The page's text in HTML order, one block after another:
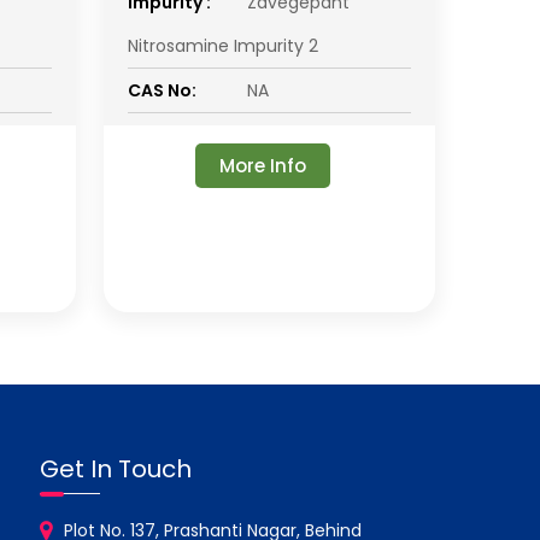
Nitrosamine Impurity 2
CAS No:
NA
More Info
Get In Touch
Plot No. 137, Prashanti Nagar, Behind